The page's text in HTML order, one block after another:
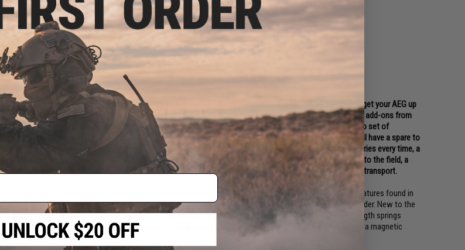
Colt licensed laser engraved trademarks
S&T Gen 3 Lipo ready gearbox with micro-switch trigger and quick change spring guide
Integrated MOSFET for improved power usage, motor performance and trigger response
High strength nylon fiber reinforced polymer receiver, stock, buffer tube, grip and carrying handle
Flat top receiver allows mounting of optics or other accessories (Removable carrying handle)
Adjustable 6 position SOPMOD style stock
Metal 300rd high-cap magazine
Aluminum URX rail system; great for attaching accessories!
The Evike "Go Airsoft Starter Package" has been carefully curated to include the base essentials needed to get your AEG up
and running for your first Airsoft game. Everything chosen for this package consists of highly recommended add-ons from
both experienced players and technicians alike; great for first time players or for anyone looking for a backup set of
accessories. The package includes: two high quality Matrix 11.1v rechargeable LiPo battery packs so you will have a spare to
swap to while the other charges, a Matrix LiPo balancing smart charger that will optimally charge your batteries every time, a
LiPo Safe charging bag, two spare BAMF Gen2 Mid Cap Magazines to allow you to carry extra ammo out onto the field, a
quick acquisition red dot optic for easy aiming, and finally an Airsoft Safety Sack to store your gun in during transport.
The Newly improved G3 gearbox developed under collaboration between Matrix and S&T offers the same features found in
the G2 series such as a microswitch trigger, improved steel gears, full steel teeth piston, and aluminum cylinder. New to the
G3 series gearboxes is an improved QD spring system which makes it even easier to swap to different strength springs
without disassembly. The inline MOSFET features over discharge protection and the electric trigger features a magnetic
sensor for improved responsiveness.